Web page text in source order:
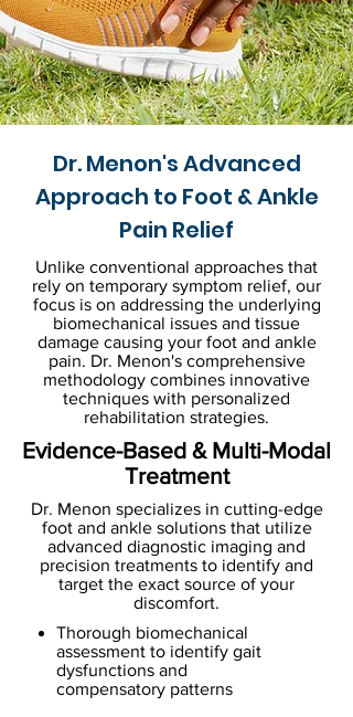
Dr. Menon's Advanced
Approach to Foot & Ankle
Pain Relief
Unlike conventional approaches that
rely on temporary symptom relief, our
focus is on addressing the underlying
biomechanical issues and tissue
damage causing your foot and ankle
pain. Dr. Menon's comprehensive
methodology combines innovative
techniques with personalized
rehabilitation strategies.
Evidence-Based & Multi-Modal
Treatment
Dr. Menon specializes in cutting-edge
foot and ankle solutions that utilize
advanced diagnostic imaging and
precision treatments to identify and
target the exact source of your
discomfort.
Thorough biomechanical
assessment to identify gait
dysfunctions and
compensatory patterns